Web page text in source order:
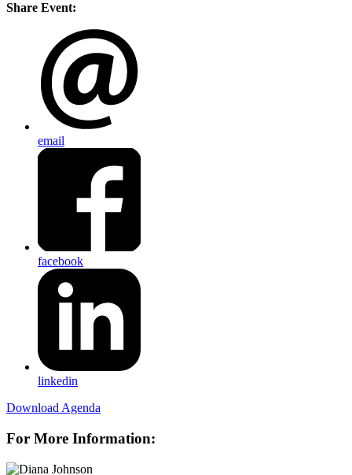
Share Event:
email
facebook
linkedin
Download Agenda
For More Information: